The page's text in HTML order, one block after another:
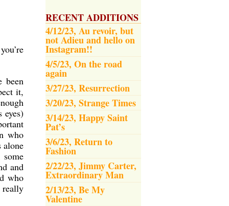
RECENT ADDITIONS
4/12/23, Au revoir, but
not Adieu and hello on
Instagram!!
4/5/23, On the road
again
3/27/23, Resurrection
3/20/23, Strange Times
3/14/23, Happy Saint
Pat’s
3/6/23, Return to
Fashion
2/22/23, Jimmy Carter,
Extraordinary Man
2/13/23, Be My
Valentine
been
it,
eyes)
who
alone
and
who